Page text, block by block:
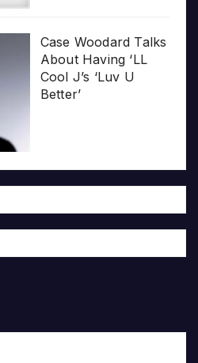
Case Woodard Talks
About Having ‘LL
Cool J’s ‘Luv U
Better’